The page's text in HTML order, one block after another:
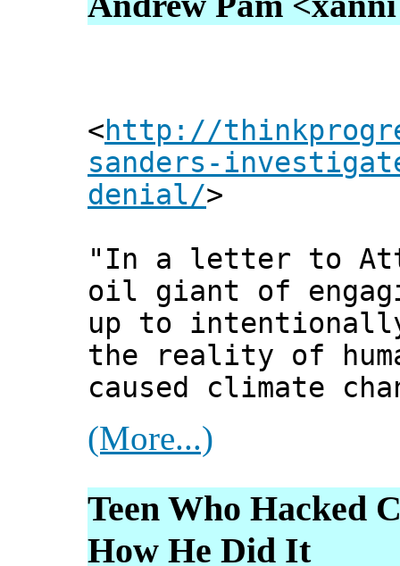
<http://
sanders-
denial/>
"In a letter to
oil giant of
up to
the reality of
caused climate
(More...)
Teen Who Hacked
How He Did It